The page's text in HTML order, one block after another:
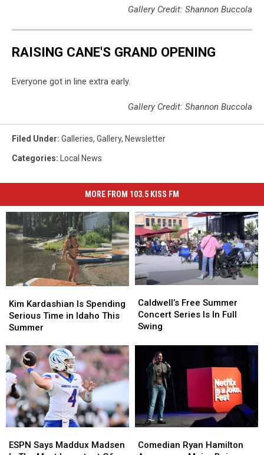
Gallery Credit: Shannon Buccola
RAISING CANE'S GRAND OPENING
Everyone got in line extra early.
Gallery Credit: Shannon Buccola
Filed Under: Galleries, Gallery, Newsletter
Categories: Local News
MORE FROM 103.5 KISS FM
Kardashian
Is
Spending
Time
in
Idaho
This
Summer
Kim Kardashian Is Spending
Serious Time in Idaho This
Summer
Kardashian
Is
Spending
Time
in
Idaho
This
Summer
Free
Summer
Concert
Full
Swing
Caldwell’s Free Summer
Concert Series Is In Full
Swing
Free
Summer
Concert
Full
Swing
Says
ESPN Says Maddux Madsen
Says
Ryan
Comedian Ryan Hamilton
Ryan